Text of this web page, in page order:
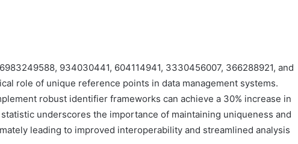
934030441, 604114941, 3330456007, 366288921, and
role of unique reference points in data management systems.
robust identifier frameworks can achieve a 30% increase in
underscores the importance of maintaining uniqueness and
leading to improved interoperability and streamlined analysis